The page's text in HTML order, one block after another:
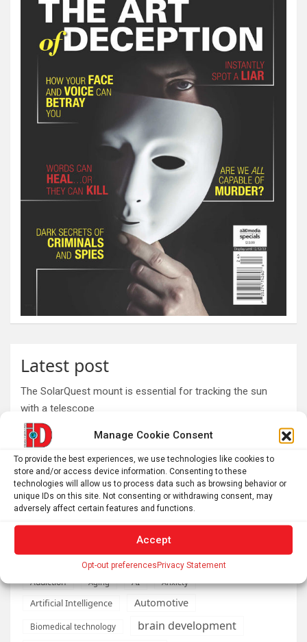
Manage Cookie Consent
To provide the best experiences, we use technologies like cookies to
store and/or access device information. Consenting to these
technologies will allow us to process data such as browsing behavior or
unique IDs on this site. Not consenting or withdrawing consent, may
adversely affect certain features and functions.
Accept
Opt-out preferencesPrivacy Statement
Latest post
The SolarQuest mount is essential for tracking the sun
with a telescope
Roman altar dedicated to Jupiter recovered from the
Danube
Etruscan votive offerings found in ritual well
Why Psychedelics Make Everything Feel Deeply Connected
As fires burn and temperatures soar, it’s time to imagine a
world beyond GDP
Addiction Aging AI Anxiety
Artificial Intelligence Automotive
Biomedical technology brain development